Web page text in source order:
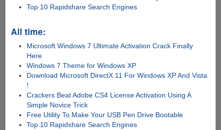
Top 10 Rapidshare Search Engines
All time:
Microsoft Windows 7 Ultimate Activation Crack Finally
Here
Windows 7 Theme for Windows XP
Download Microsoft DirectX 11 For Windows XP And Vista
!
Crackers Beat Adobe CS4 License Activation Using A
Simple Novice Trick
Free Utility To Make Your USB Pen Drive Bootable
Top 10 Rapidshare Search Engines